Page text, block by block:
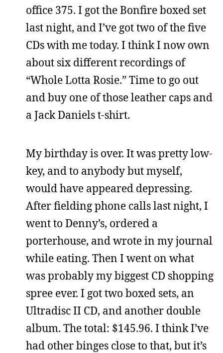
office 375. I got the Bonfire boxed set
last night, and I’ve got two of the five
CDs with me today. I think I now own
about six different recordings of
“Whole Lotta Rosie.” Time to go out
and buy one of those leather caps and
a Jack Daniels t-shirt.
My birthday is over. It was pretty low-
key, and to anybody but myself,
would have appeared depressing.
After fielding phone calls last night, I
went to Denny’s, ordered a
porterhouse, and wrote in my journal
while eating. Then I went on what
was probably my biggest CD shopping
spree ever. I got two boxed sets, an
Ultradisc II CD, and another double
album. The total: $145.96. I think I’ve
had other binges close to that, but it’s